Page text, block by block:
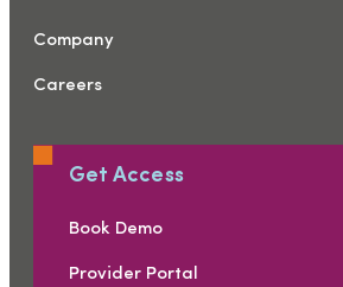
Company
Careers
Get Access
Book Demo
Provider Portal